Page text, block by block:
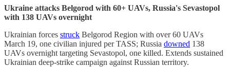
Ukraine attacks Belgorod with 60+ UAVs, Russia's Sevastopol
with 138 UAVs overnight
Ukrainian forces struck Belgorod Region with over 60 UAVs
March 19, one civilian injured per TASS; Russia downed 138
UAVs overnight targeting Sevastopol, one killed. Extends sustained
Ukrainian deep-strike campaign against Russian territory.